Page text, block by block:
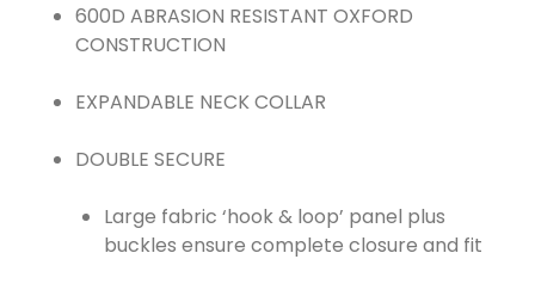
600D ABRASION RESISTANT OXFORD
CONSTRUCTION
EXPANDABLE NECK COLLAR
Large fabric ‘hook & loop’ panel plus
buckles ensure complete closure and fit